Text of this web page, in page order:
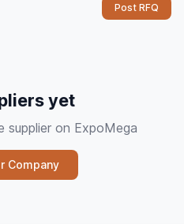
Post RFQ
yet
supplier on ExpoMega
Company